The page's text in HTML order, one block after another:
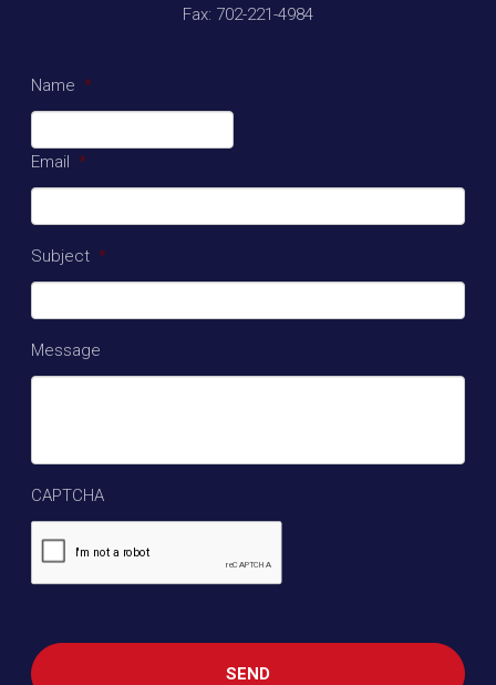
Fax: 702-221-4984
Name *
Email *
Subject *
Message
CAPTCHA